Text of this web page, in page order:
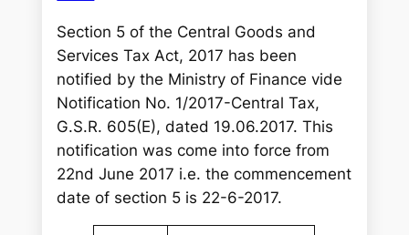
Section 5 of the Central Goods and
Services Tax Act, 2017 has been
notified by the Ministry of Finance vide
Notification No. 1/2017-Central Tax,
G.S.R. 605(E), dated 19.06.2017. This
notification was come into force from
22nd June 2017 i.e. the commencement
date of section 5 is 22-6-2017.